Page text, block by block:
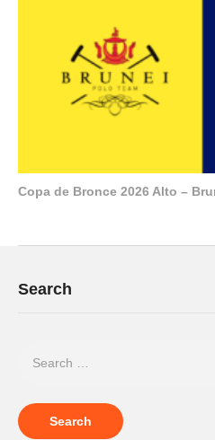
Copa de Bronce 2026 Alto –
Search